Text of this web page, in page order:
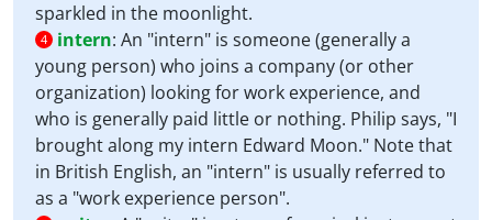
sparkled in the moonlight.
4 intern: An "intern" is someone (generally a
young person) who joins a company (or other
organization) looking for work experience, and
who is generally paid little or nothing. Philip says, "I
brought along my intern Edward Moon." Note that
in British English, an "intern" is usually referred to
as a "work experience person".